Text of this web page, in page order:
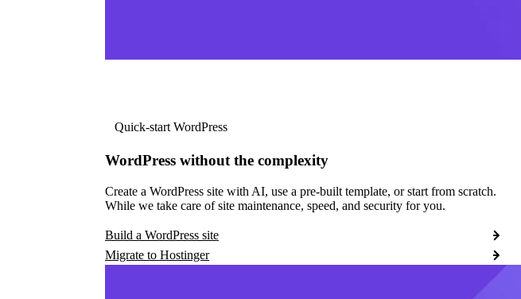
Quick-start WordPress
WordPress without the complexity
Create a WordPress site with AI, use a pre-built template, or start from scratch.
While we take care of site maintenance, speed, and security for you.
Build a WordPress site
Migrate to Hostinger